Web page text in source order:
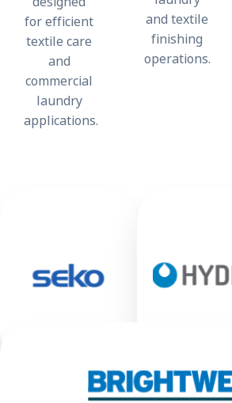
for efficient
textile care
and
commercial
laundry
applications.
and textile
finishing
operations.